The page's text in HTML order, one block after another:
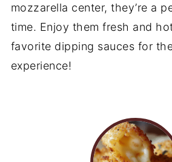
mozzarella center, they’re a
time. Enjoy them fresh and
favorite dipping sauces for
experience!